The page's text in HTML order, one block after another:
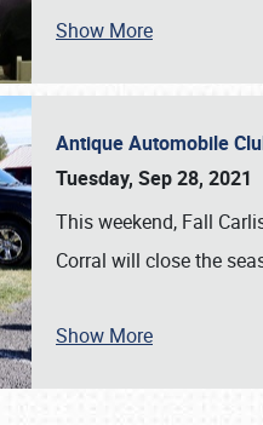
SCHEDULE & INFO
Show More
Antique Automobile
Tuesday, Sep 28, 2021
This weekend, Fall
Corral will close the
Show More